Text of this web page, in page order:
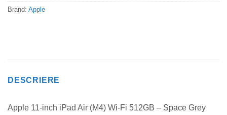
Brand: Apple
DESCRIERE
Apple 11-inch iPad Air (M4) Wi-Fi 512GB – Space Grey